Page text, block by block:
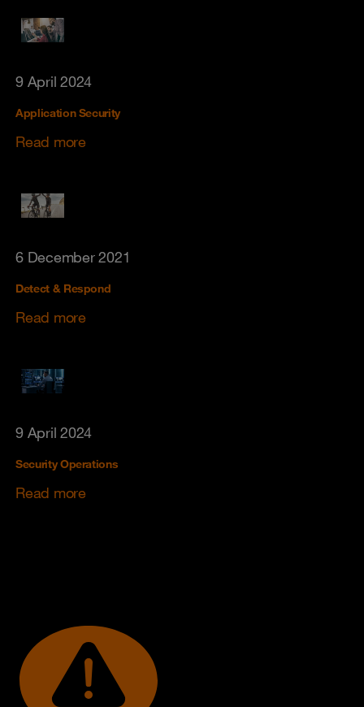
9 April 2024
Application Security
Read more
6 December 2021
Detect & Respond
Read more
9 April 2024
Security Operations
Read more